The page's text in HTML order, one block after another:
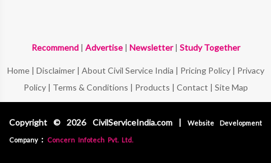
Recommend| Advertise| Newsletter| Study Together
Home| Disclaimer| About Civil Service India | Pricing Policy| Privacy
Policy| Terms & Conditions | Products | Contact | Site Map
Copyright © 2026 CivilServiceIndia.com | Website Development
Company : Concern Infotech Pvt. Ltd.